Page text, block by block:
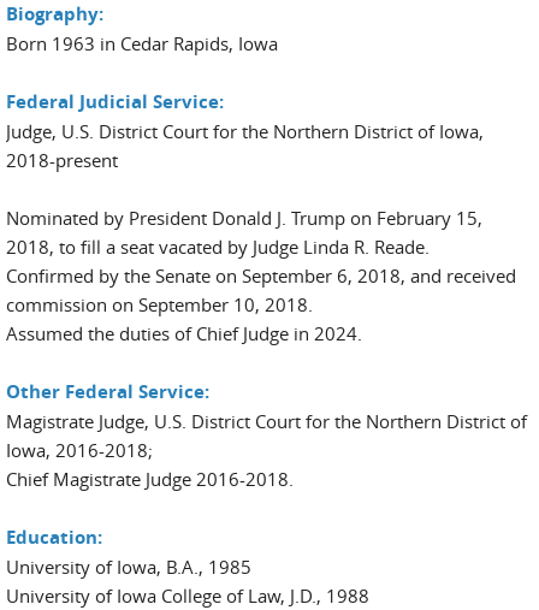
Biography:
Born 1963 in Cedar Rapids, Iowa
Federal Judicial Service:
Judge, U.S. District Court for the Northern District of Iowa,
2018-present
Nominated by President Donald J. Trump on February 15,
2018, to fill a seat vacated by Judge Linda R. Reade.
Confirmed by the Senate on September 6, 2018, and received
commission on September 10, 2018.
Assumed the duties of Chief Judge in 2024.
Other Federal Service:
Magistrate Judge, U.S. District Court for the Northern District of
Iowa, 2016-2018;
Chief Magistrate Judge 2016-2018.
Education:
University of Iowa, B.A., 1985
University of Iowa College of Law, J.D., 1988